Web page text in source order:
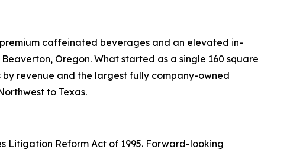
caffeinated beverages and an elevated in-
Oregon. What started as a single 160 square
revenue and the largest fully company-owned
to Texas.
Litigation Reform Act of 1995. Forward-looking